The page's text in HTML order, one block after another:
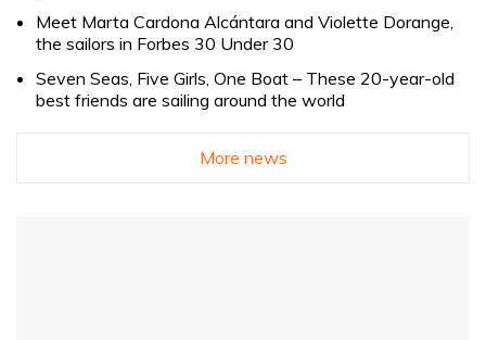
Meet Marta Cardona Alcántara and Violette Dorange,
the sailors in Forbes 30 Under 30
Seven Seas, Five Girls, One Boat – These 20-year-old
best friends are sailing around the world
More news